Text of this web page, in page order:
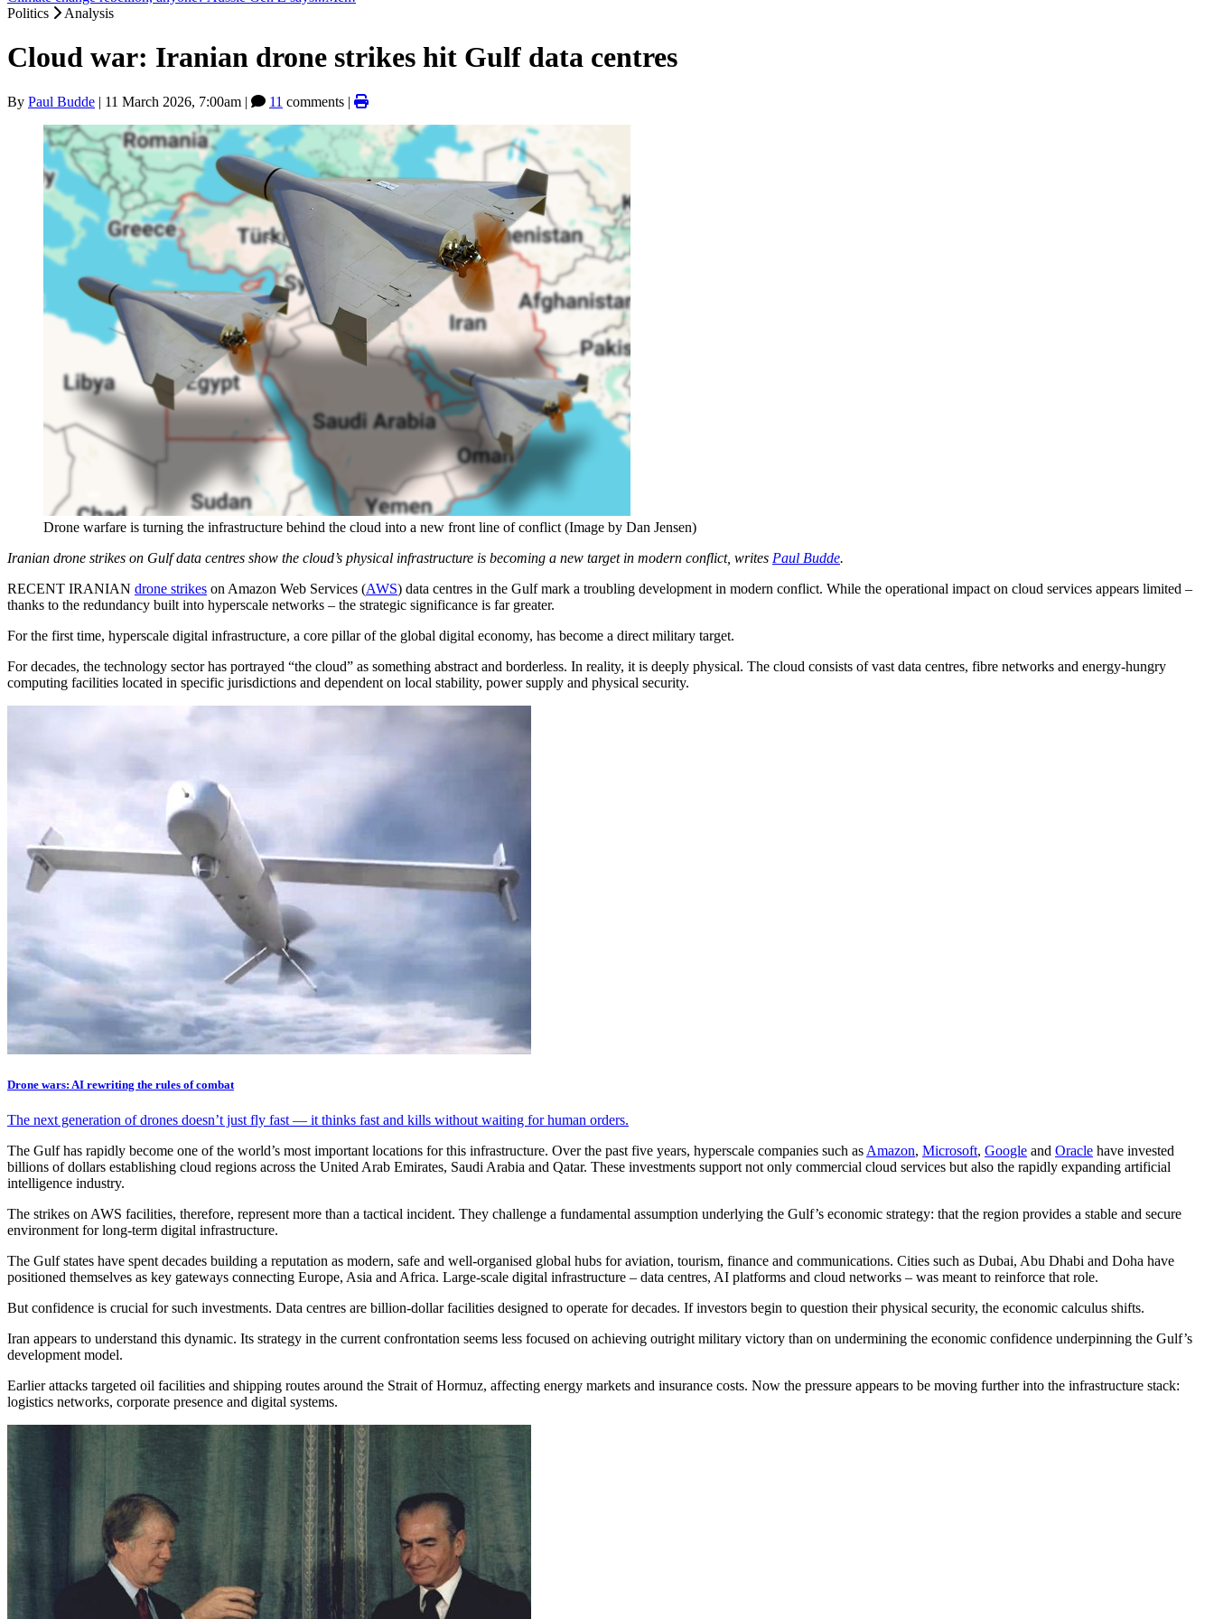
Politics
Analysis
Cloud war: Iranian drone strikes hit Gulf data centres
By Paul Budde | 11 March 2026, 7:00am | 11 comments |
Drone warfare is turning the infrastructure behind the cloud into a new front line of conflict (Image by Dan Jensen)
Iranian drone strikes on Gulf data centres show the cloud’s physical infrastructure is becoming a new target in modern conflict, writes Paul Budde.
RECENT IRANIAN drone strikes on Amazon Web Services (AWS) data centres in the Gulf mark a troubling development in modern conflict. While the operational impact on cloud services appears limited –
thanks to the redundancy built into hyperscale networks – the strategic significance is far greater.
For the first time, hyperscale digital infrastructure, a core pillar of the global digital economy, has become a direct military target.
For decades, the technology sector has portrayed “the cloud” as something abstract and borderless. In reality, it is deeply physical. The cloud consists of vast data centres, fibre networks and energy-hungry
computing facilities located in specific jurisdictions and dependent on local stability, power supply and physical security.
Drone wars: AI rewriting the rules of combat
The next generation of drones doesn’t just fly fast — it thinks fast and kills without waiting for human orders.
The Gulf has rapidly become one of the world’s most important locations for this infrastructure. Over the past five years, hyperscale companies such as Amazon, Microsoft, Google and Oracle have invested
billions of dollars establishing cloud regions across the United Arab Emirates, Saudi Arabia and Qatar. These investments support not only commercial cloud services but also the rapidly expanding artificial
intelligence industry.
The strikes on AWS facilities, therefore, represent more than a tactical incident. They challenge a fundamental assumption underlying the Gulf’s economic strategy: that the region provides a stable and secure
environment for long-term digital infrastructure.
The Gulf states have spent decades building a reputation as modern, safe and well-organised global hubs for aviation, tourism, finance and communications. Cities such as Dubai, Abu Dhabi and Doha have
positioned themselves as key gateways connecting Europe, Asia and Africa. Large-scale digital infrastructure – data centres, AI platforms and cloud networks – was meant to reinforce that role.
But confidence is crucial for such investments. Data centres are billion-dollar facilities designed to operate for decades. If investors begin to question their physical security, the economic calculus shifts.
Iran appears to understand this dynamic. Its strategy in the current confrontation seems less focused on achieving outright military victory than on undermining the economic confidence underpinning the Gulf’s
development model.
Earlier attacks targeted oil facilities and shipping routes around the Strait of Hormuz, affecting energy markets and insurance costs. Now the pressure appears to be moving further into the infrastructure stack:
logistics networks, corporate presence and digital systems.